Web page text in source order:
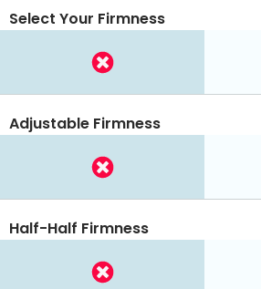
Select Your Firmness
Adjustable Firmness
Half-Half Firmness